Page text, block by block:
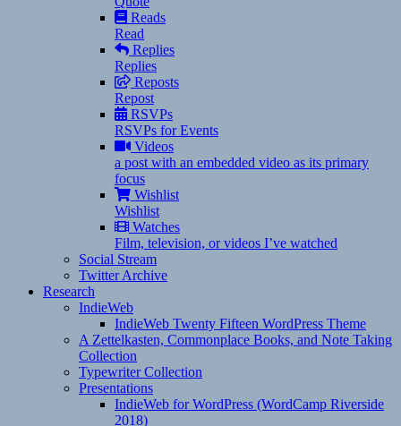
Reads
Read
Replies
Replies
Reposts
Repost
RSVPs
RSVPs for Events
Videos
a post with an embedded video as its primary
focus
Wishlist
Wishlist
Watches
Film, television, or videos I’ve watched
Social Stream
Twitter Archive
Research
IndieWeb
IndieWeb Twenty Fifteen WordPress Theme
A Zettelkasten, Commonplace Books, and Note Taking
Collection
Typewriter Collection
Presentations
IndieWeb for WordPress (WordCamp Riverside
2018)